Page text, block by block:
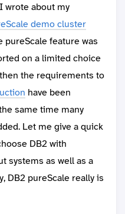
wrote about my
demo cluster
pureScale feature was
on a limited choice
the requirements to
have been
same time many
Let me give a quick
DB2 with
systems as well as a
DB2 pureScale really is